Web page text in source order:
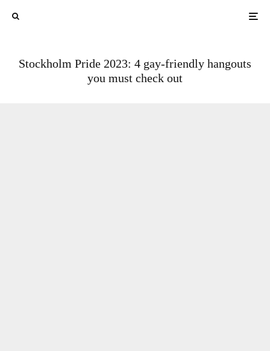
Stockholm Pride 2023: 4 gay-friendly hangouts
you must check out